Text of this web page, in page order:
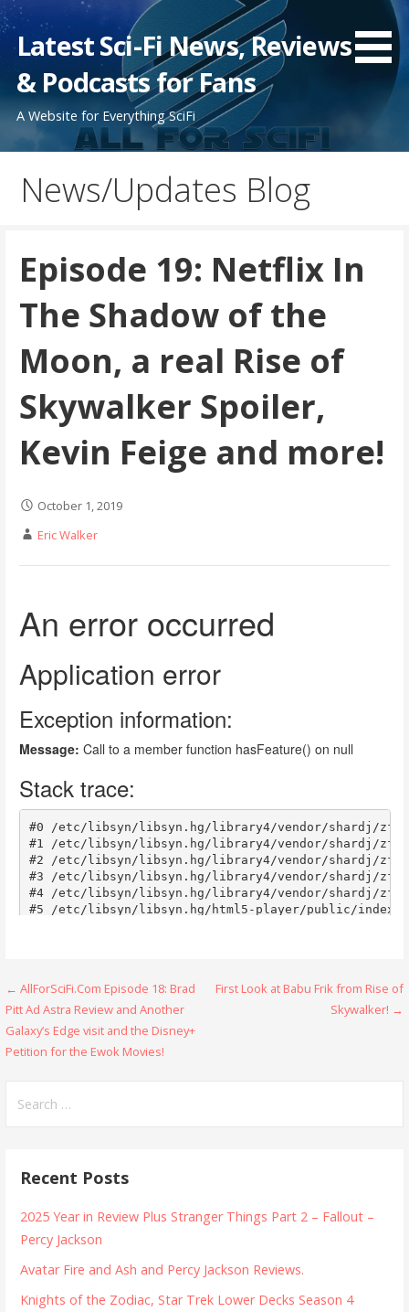
Skip
to
content
Latest Sci-Fi News, Reviews
& Podcasts for Fans
A Website for Everything SciFi
News/Updates Blog
Episode 19: Netflix In
The Shadow of the
Moon, a real Rise of
Skywalker Spoiler,
Kevin Feige and more!
October 1, 2019
Eric Walker
Post
navigation
← AllForSciFi.Com Episode 18: Brad
Pitt Ad Astra Review and Another
Galaxy’s Edge visit and the Disney+
Petition for the Ewok Movies!
First Look at Babu Frik from Rise of
Skywalker! →
for:
Recent Posts
2025 Year in Review Plus Stranger Things Part 2 – Fallout –
Percy Jackson
Avatar Fire and Ash and Percy Jackson Reviews.
Knights of the Zodiac, Star Trek Lower Decks Season 4